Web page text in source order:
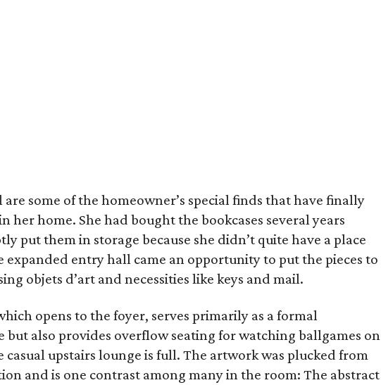
some of the homeowner’s special finds that have finally
her home. She had bought the bookcases several years
put them in storage because she didn’t quite have a place
entry hall came an opportunity to put the pieces to
objets d’art and necessities like keys and mail.
opens to the foyer, serves primarily as a formal
but also provides overflow seating for watching ballgames on
casual upstairs lounge is full. The artwork was plucked from
and is one contrast among many in the room: The abstract